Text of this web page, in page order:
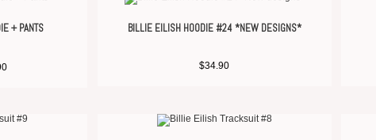
+ PANTS BILLIE EILISH HOODIE #24 *NEW DESIGNS*
$34.90